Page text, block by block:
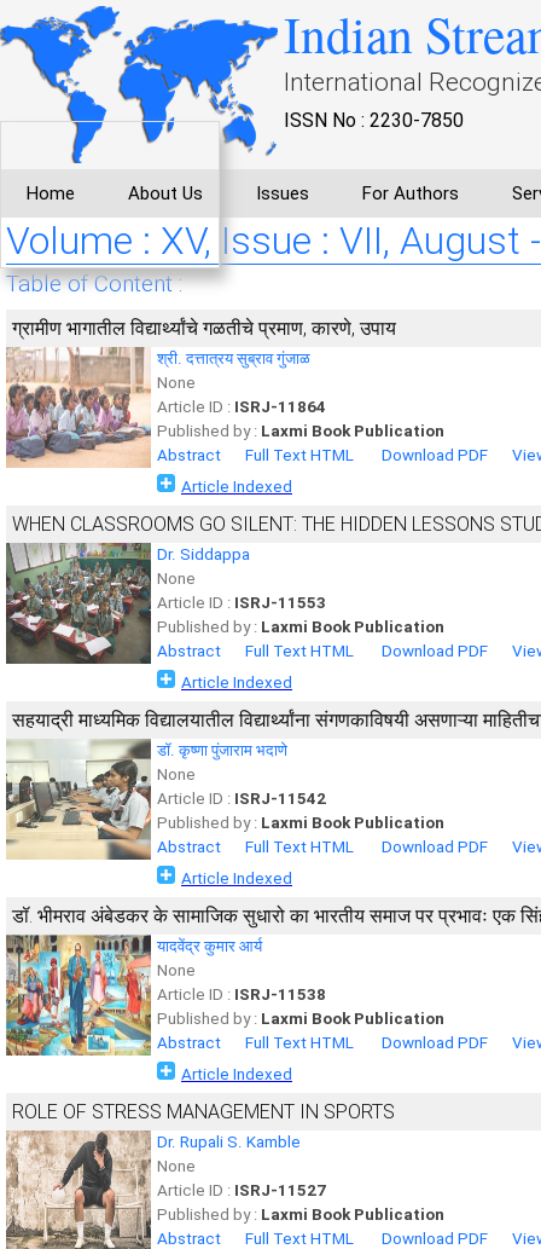
Indian
International
ISSN No : 2230-7850
Home About Us Issues For Authors
Volume : XV, Issue : VII, August
Table of Content :
ग्रामीण भागातील विद्यार्थ्यांचे गळतीचे प्रमाण, कारणे, उपाय
श्री. दत्तात्रय सुब्राव गुंजाळ
None
Article ID : ISRJ-11864
Published by : Laxmi Book Publication
Abstract
Full Text HTML Download PDF
Article Indexed
WHEN CLASSROOMS GO SILENT: THE HIDDEN LESSONS
Dr. Siddappa
None
Article ID : ISRJ-11553
Published by : Laxmi Book Publication
Abstract
Full Text HTML Download PDF
Article Indexed
सहयाद्री माध्यमिक विद्यालयातील विद्यार्थ्यांना संगणकाविषयी असणाऱ्या
डॉ. कृष्णा पुंजाराम भदाणे
None
Article ID : ISRJ-11542
Published by : Laxmi Book Publication
Abstract
Full Text HTML Download PDF
Article Indexed
डॉ. भीमराव अंबेडकर के सामाजिक सुधारो का भारतीय समाज पर प्रभावः एक
यादवेंद्र कुमार आर्य
None
Article ID : ISRJ-11538
Published by : Laxmi Book Publication
Abstract
Full Text HTML Download PDF
Article Indexed
ROLE OF STRESS MANAGEMENT IN SPORTS
Dr. Rupali S. Kamble
None
Article ID : ISRJ-11527
Published by : Laxmi Book Publication
Abstract
Full Text HTML Download PDF